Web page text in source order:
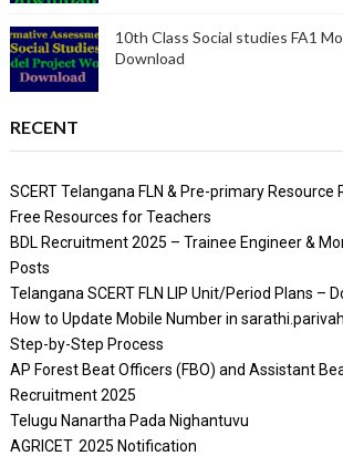
10th Class Social studies FA1
Download
RECENT
SCERT Telangana FLN & Pre-primary Resource
Free Resources for Teachers
BDL Recruitment 2025 – Trainee Engineer &
Posts
Telangana SCERT FLN LIP Unit/Period Plans –
How to Update Mobile Number in
Step-by-Step Process
AP Forest Beat Officers (FBO) and Assistant
Recruitment 2025
Telugu Nanartha Pada Nighantuvu
AGRICET 2025 Notification